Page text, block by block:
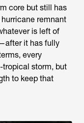
core but still has
remnant
is left of
it has fully
every
tropical storm, but
to keep that